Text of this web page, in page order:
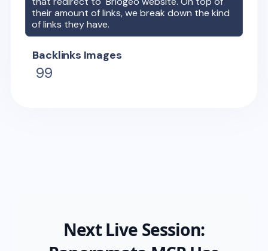
their amount of links, we break down the kind
of links they have.
Backlinks Images
99
Next Live Session: